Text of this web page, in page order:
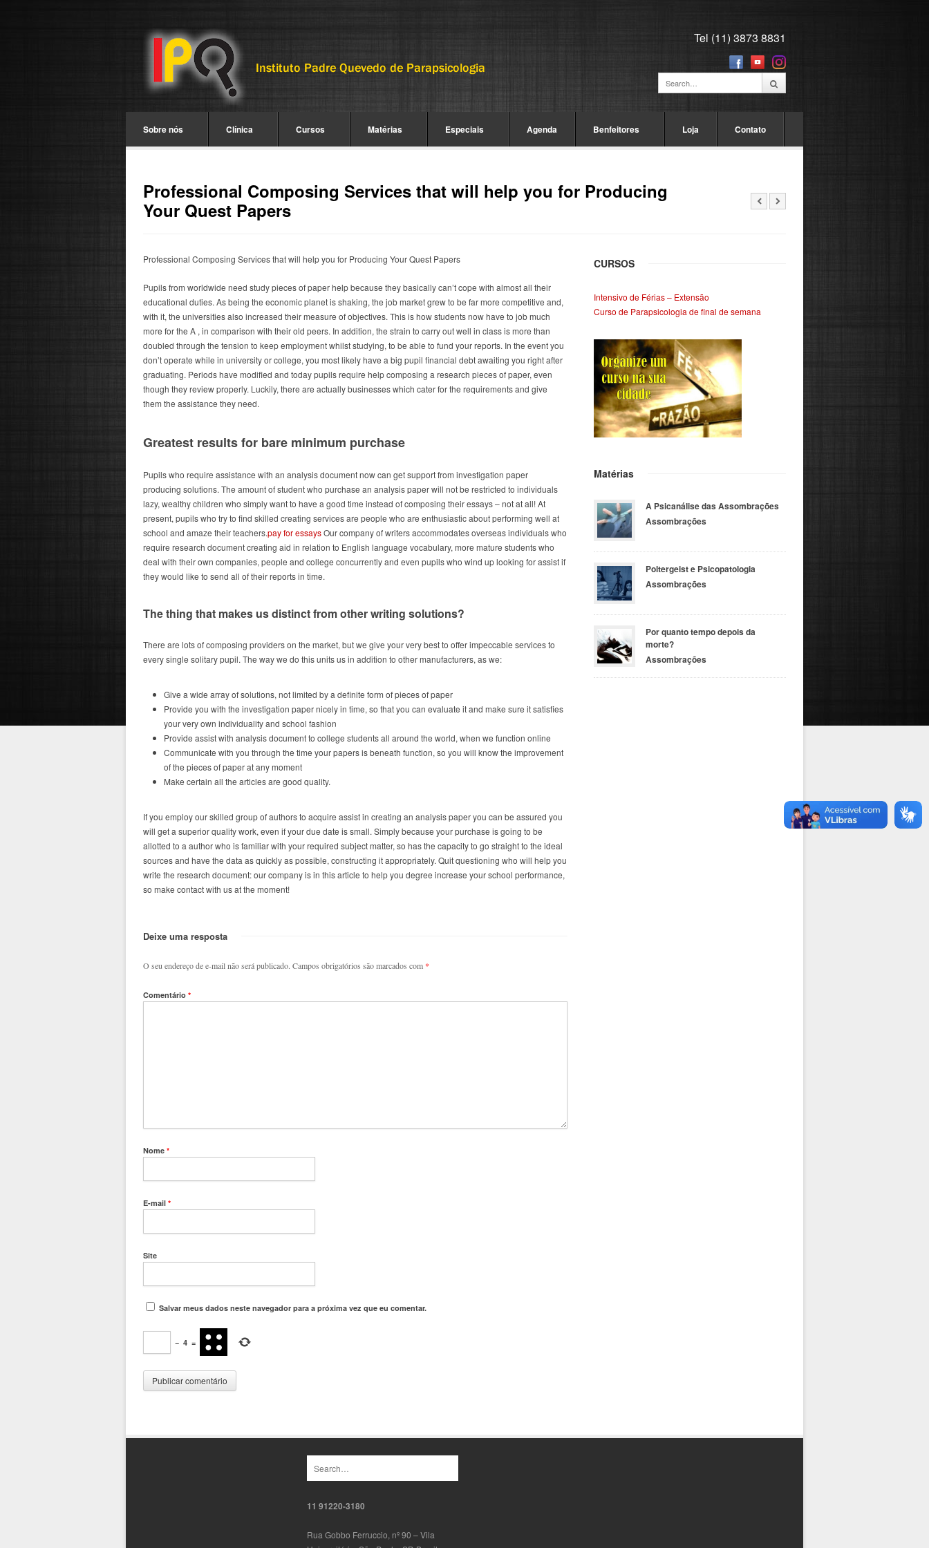
Tel (11) 3873 8831
Sobre nós Clínica Cursos Matérias Especiais Agenda Benfeitores Loja Contato
Professional Composing Services that will help you for Producing
Your Quest Papers
Professional Composing Services that will help you for Producing Your Quest Papers
Pupils from worldwide need study pieces of paper help because they basically can’t cope with almost all their
educational duties. As being the economic planet is shaking, the job market grew to be far more competitive and,
with it, the universities also increased their measure of objectives. This is how students now have to job much
more for the A , in comparison with their old peers. In addition, the strain to carry out well in class is more than
doubled through the tension to keep employment whilst studying, to be able to fund your reports. In the event you
don’t operate while in university or college, you most likely have a big pupil financial debt awaiting you right after
graduating. Periods have modified and today pupils require help composing a research pieces of paper, even
though they review properly. Luckily, there are actually businesses which cater for the requirements and give
them the assistance they need.
Greatest results for bare minimum purchase
Pupils who require assistance with an analysis document now can get support from investigation paper
producing solutions. The amount of student who purchase an analysis paper will not be restricted to individuals
lazy, wealthy children who simply want to have a good time instead of composing their essays – not at all! At
present, pupils who try to find skilled creating services are people who are enthusiastic about performing well at
school and amaze their teachers.pay for essaysOur company of writers accommodates overseas individuals who
require research document creating aid in relation to English language vocabulary, more mature students who
deal with their own companies, people and college concurrently and even pupils who wind up looking for assist if
they would like to send all of their reports in time.
The thing that makes us distinct from other writing solutions?
There are lots of composing providers on the market, but we give your very best to offer impeccable services to
every single solitary pupil. The way we do this units us in addition to other manufacturers, as we:
Give a wide array of solutions, not limited by a definite form of pieces of paper
Provide you with the investigation paper nicely in time, so that you can evaluate it and make sure it satisfies
your very own individuality and school fashion
Provide assist with analysis document to college students all around the world, when we function online
Communicate with you through the time your papers is beneath function, so you will know the improvement
of the pieces of paper at any moment
Make certain all the articles are good quality.
If you employ our skilled group of authors to acquire assist in creating an analysis paper you can be assured you
will get a superior quality work, even if your due date is small. Simply because your purchase is going to be
allotted to a author who is familiar with your required subject matter, so has the capacity to go straight to the ideal
sources and have the data as quickly as possible, constructing it appropriately. Quit questioning who will help you
write the research document: our company is in this article to help you degree increase your school performance,
so make contact with us at the moment!
Deixe uma resposta
O seu endereço de e-mail não será publicado. Campos obrigatórios são marcados com *
Comentário *
Nome *
E-mail *
Site
Salvar meus dados neste navegador para a próxima vez que eu comentar.
− 4 =
CURSOS
Intensivo de Férias – Extensão
Curso de Parapsicologia de final de semana
Matérias
A Psicanálise das Assombrações
Assombrações
Poltergeist e Psicopatologia
Assombrações
Por quanto tempo depois da
morte?
Assombrações
11 91220-3180
Rua Gobbo Ferruccio, nº 90 – Vila